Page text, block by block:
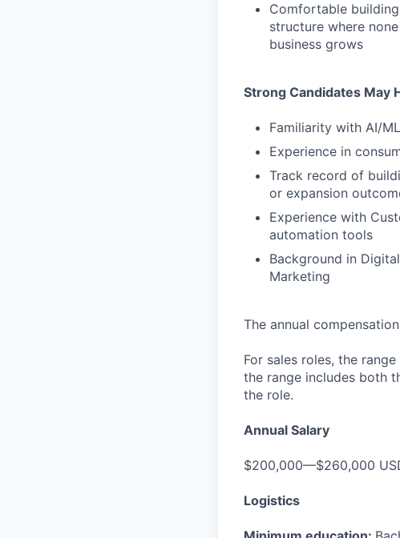
Comfortable
structure where
business grows
Strong Candidates May
Familiarity with AI/
Experience in
Track record of
or expansion
Experience with
automation tools
Background in
Marketing
The annual
For sales roles, the
the range includes both
the role.
Annual Salary
$200,000—$260,000
Logistics